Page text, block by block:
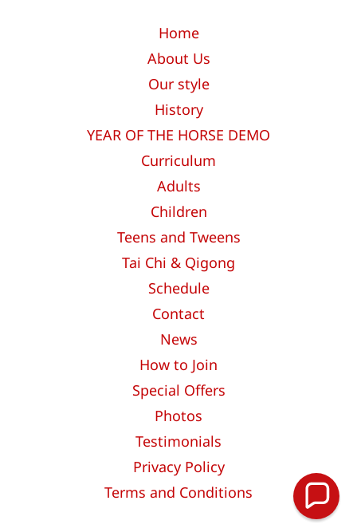
Home
About Us
Our style
History
YEAR OF THE HORSE DEMO
Curriculum
Adults
Children
Teens and Tweens
Tai Chi & Qigong
Schedule
Contact
News
How to Join
Special Offers
Photos
Testimonials
Privacy Policy
Terms and Conditions